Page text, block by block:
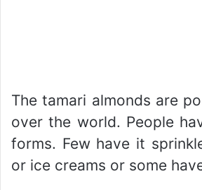
The tamari almonds are
over the world. People
forms. Few have it
or ice creams or some